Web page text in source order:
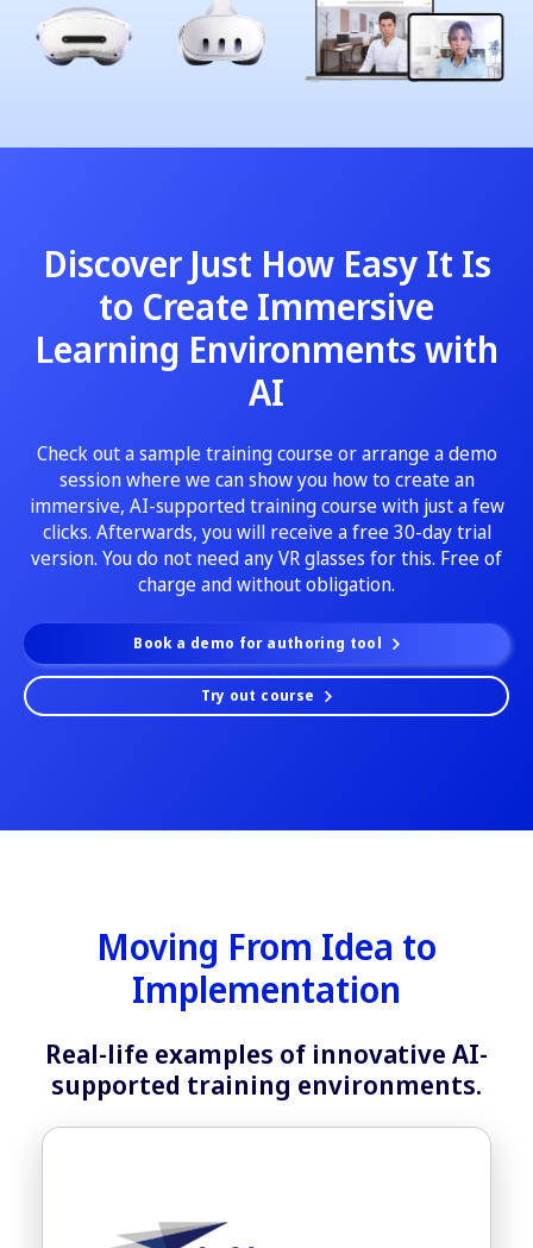
Discover Just How Easy It Is
to Create Immersive
Learning Environments with
AI
Check out a sample training course or arrange a demo
session where we can show you how to create an
immersive, AI-supported training course with just a few
clicks. Afterwards, you will receive a free 30-day trial
version. You do not need any VR glasses for this. Free of
charge and without obligation.
Book a demo for authoring tool
Try out course
Moving From Idea to
Implementation
Real-life examples of innovative AI-
supported training environments.